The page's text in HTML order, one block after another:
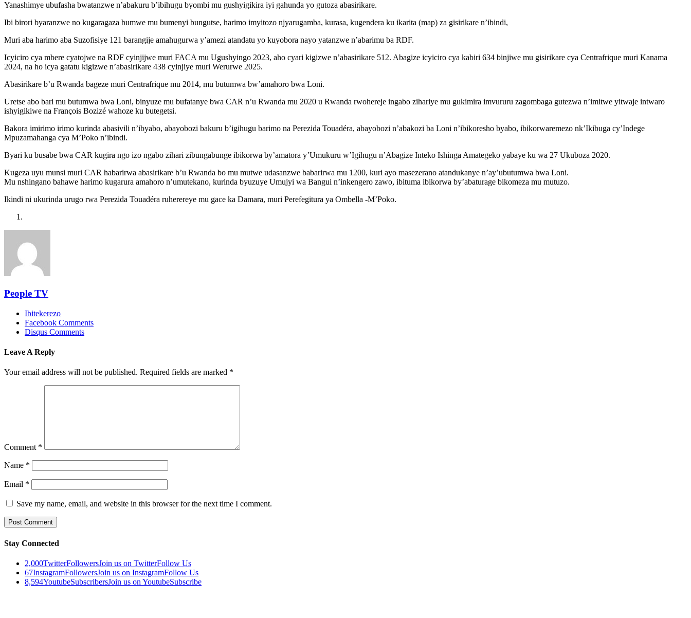
Yanashimye ubufasha bwatanzwe n’abakuru b’ibihugu byombi mu gushyigikira iyi gahunda yo gutoza abasirikare.
Ibi birori byaranzwe no kugaragaza bumwe mu bumenyi bungutse, harimo imyitozo njyarugamba, kurasa, kugendera ku ikarita (map) za gisirikare n’ibindi,
Muri aba harimo aba Suzofisiye 121 barangije amahugurwa y’amezi atandatu yo kuyobora nayo yatanzwe n’abarimu ba RDF.
Icyiciro cya mbere cyatojwe na RDF cyinjijwe muri FACA mu Ugushyingo 2023, aho cyari kigizwe n’abasirikare 512. Abagize icyiciro cya kabiri 634 binjiwe mu gisirikare cya Centrafrique muri Kanama
2024, na ho icya gatatu kigizwe n’abasirikare 438 cyinjiye muri Werurwe 2025.
Abasirikare b’u Rwanda bageze muri Centrafrique mu 2014, mu butumwa bw’amahoro bwa Loni.
Uretse abo bari mu butumwa bwa Loni, binyuze mu bufatanye bwa CAR n’u Rwanda mu 2020 u Rwanda rwohereje ingabo zihariye mu gukimira imvururu zagombaga gutezwa n’imitwe yitwaje intwaro
ishyigikiwe na François Bozizé wahoze ku butegetsi.
Bakora imirimo irimo kurinda abasivili n’ibyabo, abayobozi bakuru b’igihugu barimo na Perezida Touadéra, abayobozi n’abakozi ba Loni n’ibikoresho byabo, ibikorwaremezo nk’Ikibuga cy’Indege
Mpuzamahanga cya M’Poko n’ibindi.
Byari ku busabe bwa CAR kugira ngo izo ngabo zihari zibungabunge ibikorwa by’amatora y’Umukuru w’Igihugu n’Abagize Inteko Ishinga Amategeko yabaye ku wa 27 Ukuboza 2020.
Kugeza uyu munsi muri CAR habarirwa abasirikare b’u Rwanda bo mu mutwe udasanzwe babarirwa mu 1200, kuri ayo masezerano atandukanye n’ay’ubutumwa bwa Loni.
Mu nshingano bahawe harimo kugarura amahoro n’umutekano, kurinda byuzuye Umujyi wa Bangui n’inkengero zawo, ibituma ibikorwa by’abaturage bikomeza mu mutuzo.
Ikindi ni ukurinda urugo rwa Perezida Touadéra ruherereye mu gace ka Damara, muri Perefegitura ya Ombella -M’Poko.
People TV
Ibitekerezo
Facebook Comments
Disqus Comments
Leave A Reply
Your email address will not be published. Required fields are marked *
Comment *
Name *
Email *
Save my name, email, and website in this browser for the next time I comment.
Stay Connected
2,000TwitterFollowersJoin us on TwitterFollow Us
67InstagramFollowersJoin us on InstagramFollow Us
8,594YoutubeSubscribersJoin us on YoutubeSubscribe